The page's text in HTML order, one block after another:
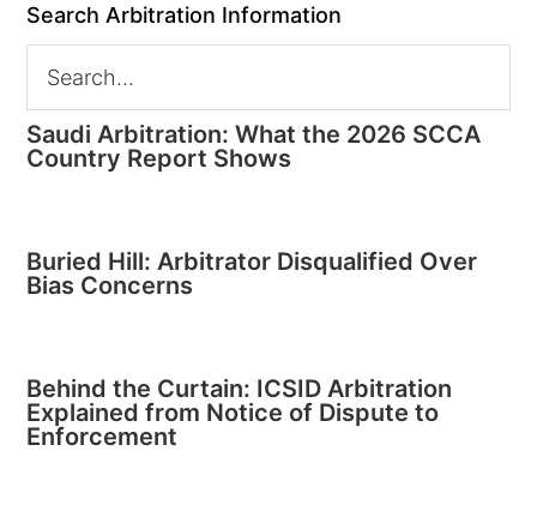
Search Arbitration Information
Saudi Arbitration: What the 2026 SCCA
Country Report Shows
Buried Hill: Arbitrator Disqualified Over
Bias Concerns
Behind the Curtain: ICSID Arbitration
Explained from Notice of Dispute to
Enforcement